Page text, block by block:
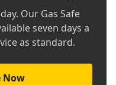
Our Gas Safe
seven days a
as standard.
Now